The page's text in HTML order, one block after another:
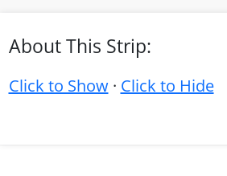
About This Strip:
Click to Show· Click to Hide